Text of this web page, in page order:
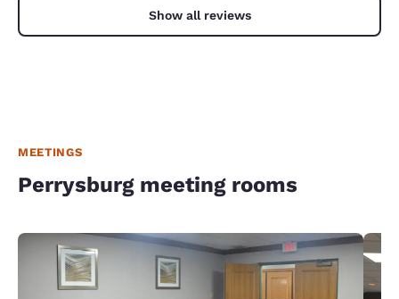
Show all reviews
MEETINGS
Perrysburg meeting rooms